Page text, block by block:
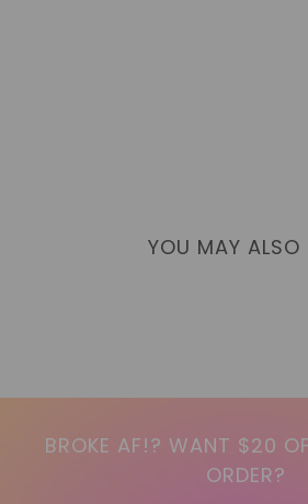
YOU MAY ALSO
BROKE AF!? WANT $20
ORDER?